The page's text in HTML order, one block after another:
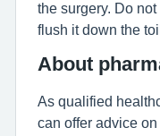
the surgery. Do
flush it down the
About
As qualified
can offer advice